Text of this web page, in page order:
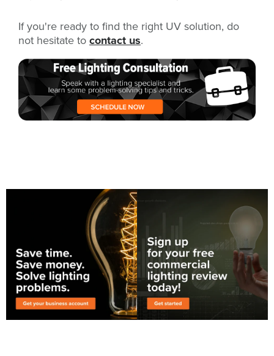
If you're ready to find the right UV solution, do
not hesitate tocontact us.